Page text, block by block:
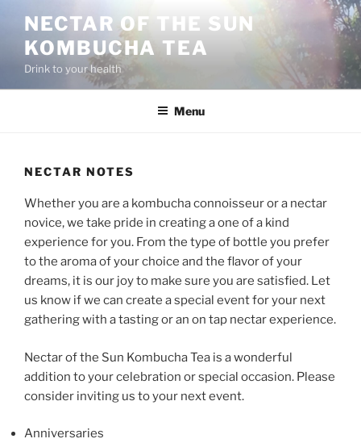
content
NECTAR OF THE SUN
KOMBUCHA TEA
Drink to your health
Menu
NECTAR NOTES
Whether you are a kombucha connoisseur or a nectar
novice, we take pride in creating a one of a kind
experience for you. From the type of bottle you prefer
to the aroma of your choice and the flavor of your
dreams, it is our joy to make sure you are satisfied. Let
us know if we can create a special event for your next
gathering with a tasting or an on tap nectar experience.
Nectar of the Sun Kombucha Tea is a wonderful
addition to your celebration or special occasion. Please
consider inviting us to your next event.
Anniversaries